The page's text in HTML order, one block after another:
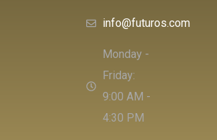
info@futuros.com
Monday -
Friday:
9:00 AM -
4:30 PM